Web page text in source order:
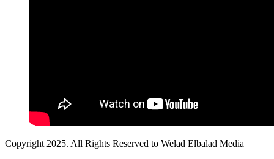
Copyright 2025. All Rights Reserved to Welad Elbalad Media